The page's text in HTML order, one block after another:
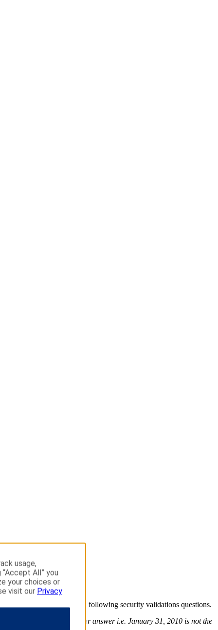
please answer the following security validations questions.
use the exact format of your answer i.e. January 31, 2010 is not the
usage,
All” you
your choices or
visit our Privacy